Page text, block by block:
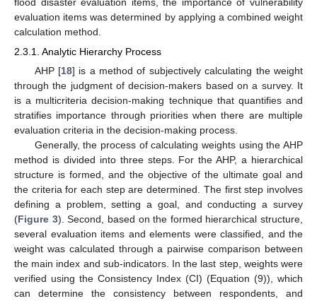
evaluation items was determined by applying a combined weight
calculation method.
2.3.1. Analytic Hierarchy Process
AHP [18] is a method of subjectively calculating the weight
through the judgment of decision-makers based on a survey. It
is a multicriteria decision-making technique that quantifies and
stratifies importance through priorities when there are multiple
evaluation criteria in the decision-making process.
Generally, the process of calculating weights using the AHP
method is divided into three steps. For the AHP, a hierarchical
structure is formed, and the objective of the ultimate goal and
the criteria for each step are determined. The first step involves
defining a problem, setting a goal, and conducting a survey
(Figure 3). Second, based on the formed hierarchical structure,
several evaluation items and elements were classified, and the
weight was calculated through a pairwise comparison between
the main index and sub-indicators. In the last step, weights were
verified using the Consistency Index (CI) (Equation (9)), which
can determine the consistency between respondents, and